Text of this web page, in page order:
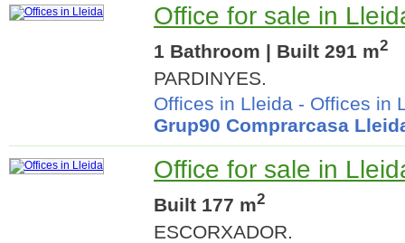
Office for sale in
1 Bathroom | Built 291 m2
PARDINYES.
Offices in Lleida - Offices in
Grup90 Comprarcasa
Office for sale in
Built 177 m2
ESCORXADOR.